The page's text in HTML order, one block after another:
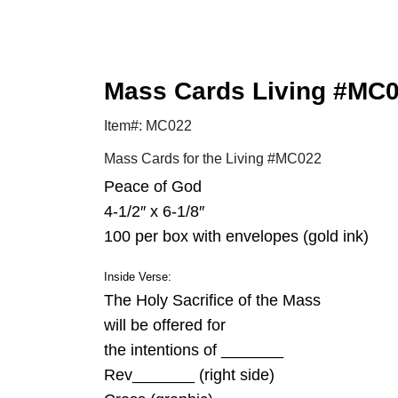
Mass Cards Living
Item#: MC022
Mass Cards for the Living #MC022
Peace of God
4-1/2″ x 6-1/8″
100 per box with envelopes (gold ink)
Inside Verse:
The Holy Sacrifice of the Mass
will be offered for
the intentions of _______
Rev_______ (right side)